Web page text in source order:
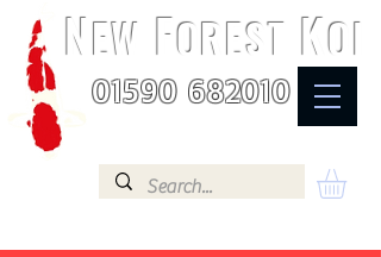
NEW FOREST KOI
01590 682010